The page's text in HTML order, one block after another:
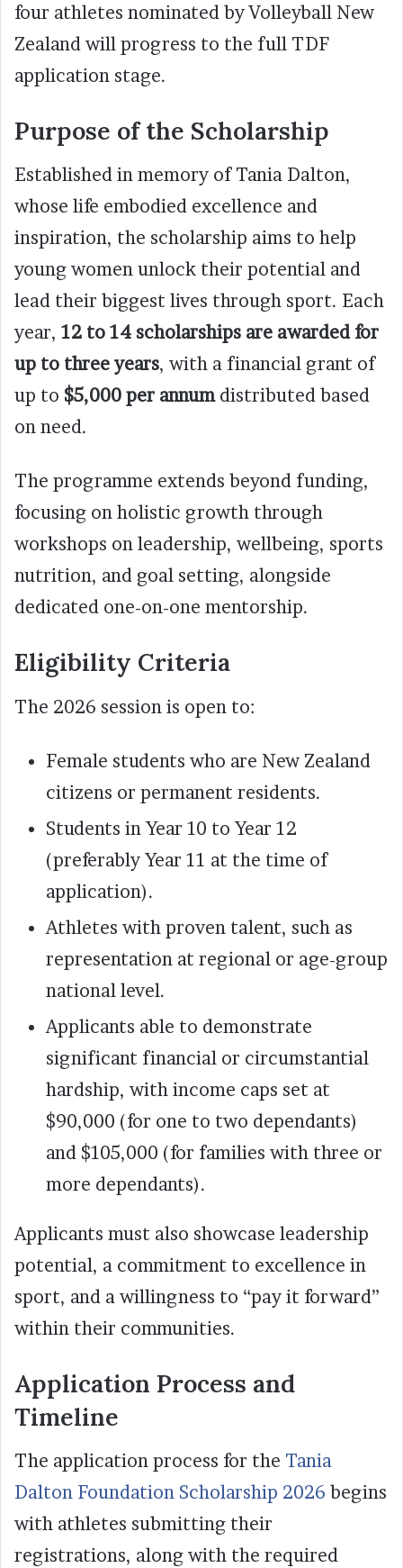
four athletes nominated by Volleyball New
Zealand will progress to the full TDF
application stage.
Purpose of the Scholarship
Established in memory of Tania Dalton,
whose life embodied excellence and
inspiration, the scholarship aims to help
young women unlock their potential and
lead their biggest lives through sport. Each
year, 12 to 14 scholarships are awarded for
up to three years, with a financial grant of
up to $5,000 per annumdistributed based
on need.
The programme extends beyond funding,
focusing on holistic growth through
workshops on leadership, wellbeing, sports
nutrition, and goal setting, alongside
dedicated one-on-one mentorship.
Eligibility Criteria
The 2026 session is open to:
Female students who are New Zealand
citizens or permanent residents.
Students in Year 10 to Year 12
(preferably Year 11 at the time of
application).
Athletes with proven talent, such as
representation at regional or age-group
national level.
Applicants able to demonstrate
significant financial or circumstantial
hardship, with income caps set at
$90,000 (for one to two dependants)
and $105,000 (for families with three or
more dependants).
Applicants must also showcase leadership
potential, a commitment to excellence in
sport, and a willingness to “pay it forward”
within their communities.
Application Process and
Timeline
The application process for the Tania
Dalton Foundation Scholarship 2026 begins
with athletes submitting their
registrations, along with the required